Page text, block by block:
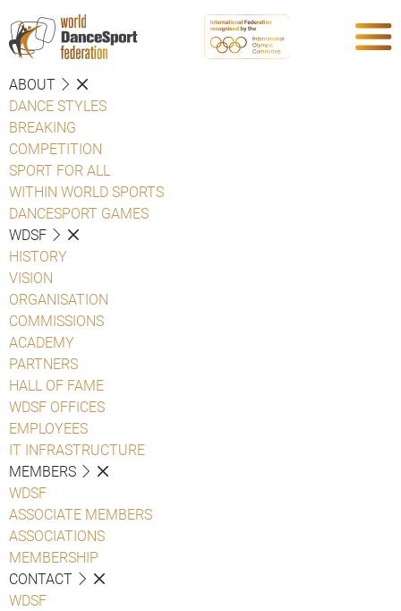
ABOUT
DANCE STYLES
BREAKING
COMPETITION
SPORT FOR ALL
WITHIN WORLD SPORTS
DANCESPORT GAMES
WDSF
HISTORY
VISION
ORGANISATION
COMMISSIONS
ACADEMY
PARTNERS
HALL OF FAME
WDSF OFFICES
EMPLOYEES
IT INFRASTRUCTURE
MEMBERS
WDSF
ASSOCIATE MEMBERS
ASSOCIATIONS
MEMBERSHIP
CONTACT
WDSF